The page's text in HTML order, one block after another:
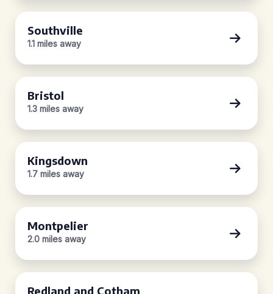
Southville
1.1 miles away
Bristol
1.3 miles away
Kingsdown
1.7 miles away
Montpelier
2.0 miles away
Redland and Cotham